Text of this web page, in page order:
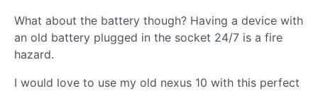
What about the battery though? Having a device with
an old battery plugged in the socket 24/7 is a fire
hazard.
I would love to use my old nexus 10 with this perfect